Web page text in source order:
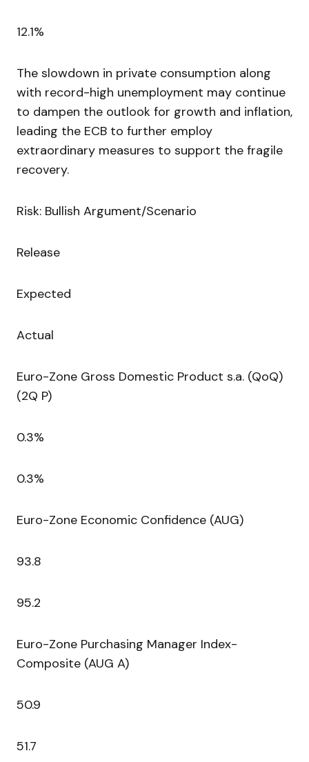
12.1%
The slowdown in private consumption along
with record-high unemployment may continue
to dampen the outlook for growth and inflation,
leading the ECB to further employ
extraordinary measures to support the fragile
recovery.
Risk: Bullish Argument/Scenario
Release
Expected
Actual
Euro-Zone Gross Domestic Product s.a. (QoQ)
(2Q P)
0.3%
0.3%
Euro-Zone Economic Confidence (AUG)
93.8
95.2
Euro-Zone Purchasing Manager Index-
Composite (AUG A)
50.9
51.7